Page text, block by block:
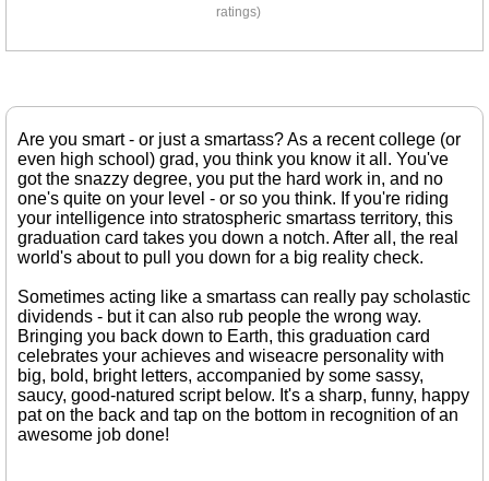
ratings)
Are you smart - or just a smartass? As a recent college (or
even high school) grad, you think you know it all. You've
got the snazzy degree, you put the hard work in, and no
one's quite on your level - or so you think. If you're riding
your intelligence into stratospheric smartass territory, this
graduation card takes you down a notch. After all, the real
world's about to pull you down for a big reality check.
Sometimes acting like a smartass can really pay scholastic
dividends - but it can also rub people the wrong way.
Bringing you back down to Earth, this graduation card
celebrates your achieves and wiseacre personality with
big, bold, bright letters, accompanied by some sassy,
saucy, good-natured script below. It's a sharp, funny, happy
pat on the back and tap on the bottom in recognition of an
awesome job done!